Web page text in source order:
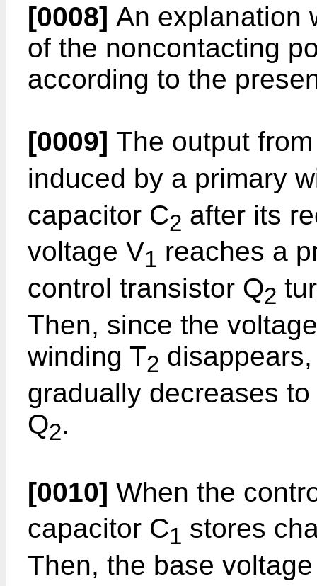
[0008] An explanation
of the noncontacting
according to the
[0009] The output
induced by a primary
capacitor C2 after its
voltage V1 reaches a
control transistor Q2
Then, since the
winding T2
gradually decreases
Q2.
[0010] When the
capacitor C1 stores
Then, the base